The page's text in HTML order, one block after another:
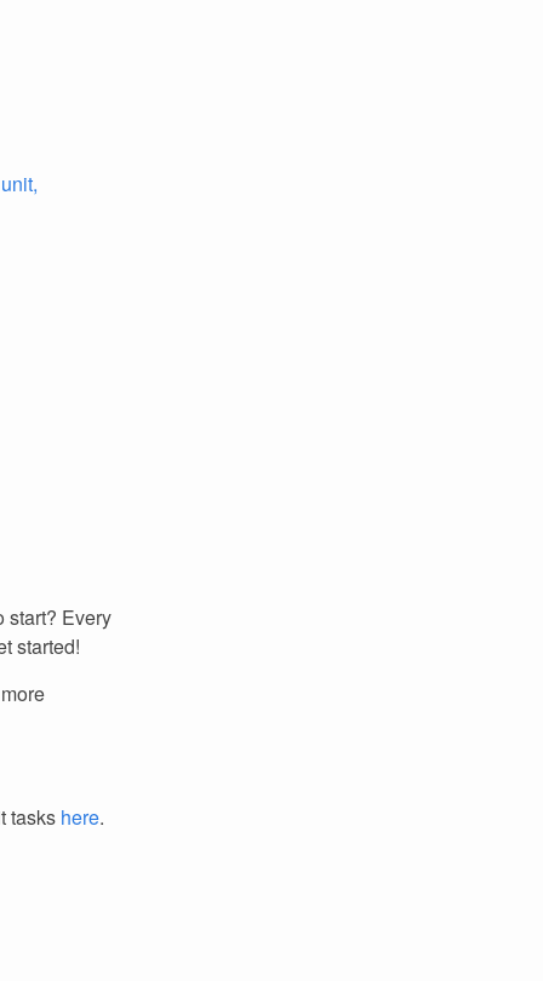
start? Every
started!
tasks here.